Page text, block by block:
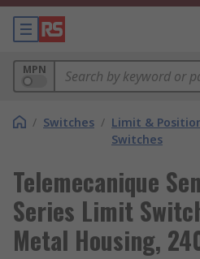
MPN
/ Switches / Limit &
Switches
Telemecanique
Series Limit
Metal Housing,